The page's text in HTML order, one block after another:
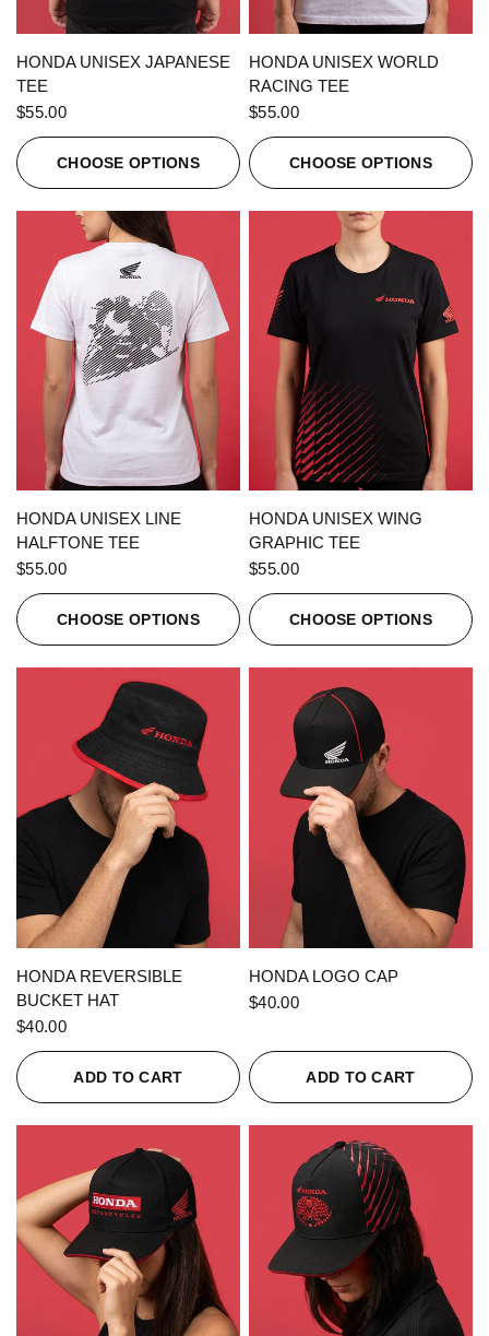
QUICK VIEW
HONDA UNISEX JAPANESE
TEE
$55.00
CHOOSE OPTIONS
QUICK VIEW
HONDA UNISEX WORLD
RACING TEE
$55.00
CHOOSE OPTIONS
QUICK VIEW
HONDA UNISEX LINE
HALFTONE TEE
$55.00
CHOOSE OPTIONS
QUICK VIEW
HONDA UNISEX WING
GRAPHIC TEE
$55.00
CHOOSE OPTIONS
QUICK VIEW
HONDA REVERSIBLE
BUCKET HAT
$40.00
ADD TO CART
QUICK VIEW
HONDA LOGO CAP
$40.00
ADD TO CART